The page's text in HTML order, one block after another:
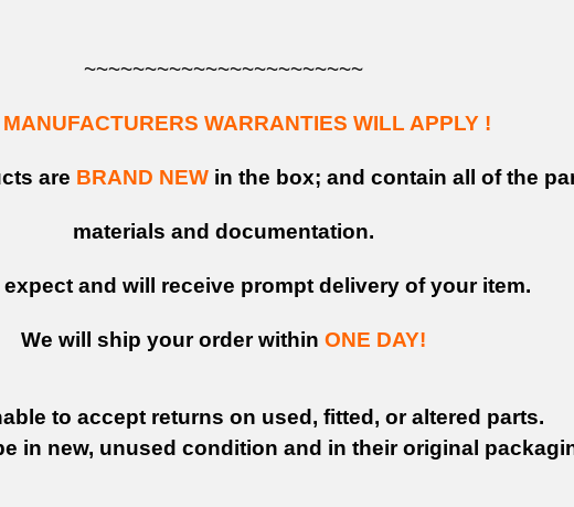
~~~~~~~~~~~~~~~~~~~~~~~
WARRANTIES WILL APPLY !
are BRAND NEW in the box; and contain all of the
materials and documentation.
expect and will receive prompt delivery of your item.
We will ship your order within ONE DAY!
to accept returns on used, fitted, or altered parts.
in new, unused condition and in their original